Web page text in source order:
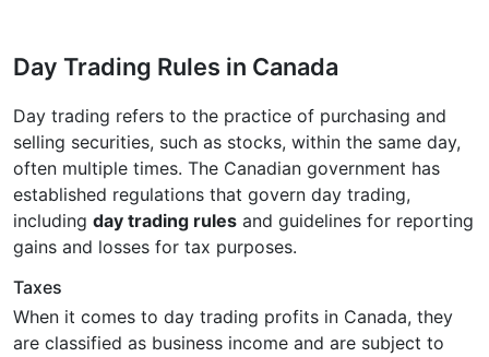
Day Trading Rules in Canada
Day trading refers to the practice of purchasing and
selling securities, such as stocks, within the same day,
often multiple times. The Canadian government has
established regulations that govern day trading,
including day trading rules and guidelines for reporting
gains and losses for tax purposes.
Taxes
When it comes to day trading profits in Canada, they
are classified as business income and are subject to